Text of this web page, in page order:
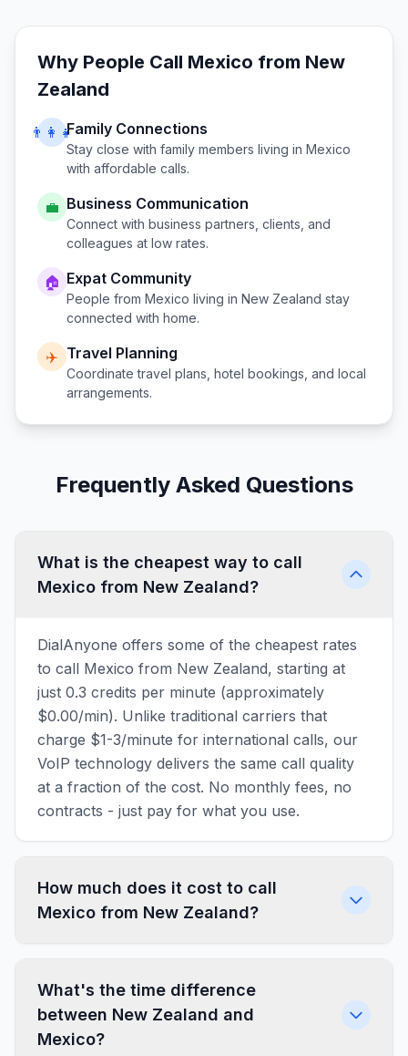
Why People Call Mexico from New
Zealand
👨‍👩‍👧Family Connections
Stay close with family members living in Mexico
with affordable calls.
💼 Business Communication
Connect with business partners, clients, and
colleagues at low rates.
🏠 Expat Community
People from Mexico living in New Zealand stay
connected with home.
✈️ Travel Planning
Coordinate travel plans, hotel bookings, and local
arrangements.
Frequently Asked Questions
What is the cheapest way to call
Mexico from New Zealand?
DialAnyone offers some of the cheapest rates
to call Mexico from New Zealand, starting at
just 0.3 credits per minute (approximately
$0.00/min). Unlike traditional carriers that
charge $1-3/minute for international calls, our
VoIP technology delivers the same call quality
at a fraction of the cost. No monthly fees, no
contracts - just pay for what you use.
How much does it cost to call
Mexico from New Zealand?
What's the time difference
between New Zealand and
Mexico?